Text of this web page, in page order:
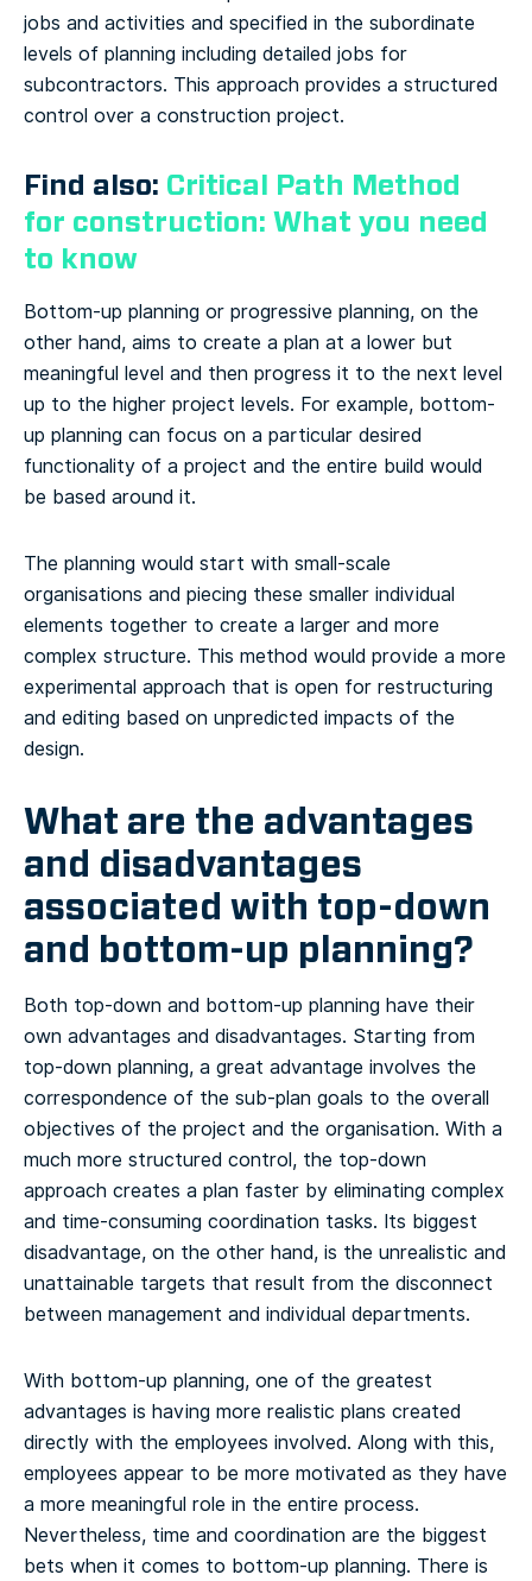
jobs and activities and specified in the subordinate
levels of planning including detailed jobs for
subcontractors. This approach provides a structured
control over a construction project.
Find also: Critical Path Method
for construction: What you need
to know
Bottom-up planning or progressive planning, on the
other hand, aims to create a plan at a lower but
meaningful level and then progress it to the next level
up to the higher project levels. For example, bottom-
up planning can focus on a particular desired
functionality of a project and the entire build would
be based around it.
The planning would start with small-scale
organisations and piecing these smaller individual
elements together to create a larger and more
complex structure. This method would provide a more
experimental approach that is open for restructuring
and editing based on unpredicted impacts of the
design.
What are the advantages
and disadvantages
associated with top-down
and bottom-up planning?
Both top-down and bottom-up planning have their
own advantages and disadvantages. Starting from
top-down planning, a great advantage involves the
correspondence of the sub-plan goals to the overall
objectives of the project and the organisation. With a
much more structured control, the top-down
approach creates a plan faster by eliminating complex
and time-consuming coordination tasks. Its biggest
disadvantage, on the other hand, is the unrealistic and
unattainable targets that result from the disconnect
between management and individual departments.
With bottom-up planning, one of the greatest
advantages is having more realistic plans created
directly with the employees involved. Along with this,
employees appear to be more motivated as they have
a more meaningful role in the entire process.
Nevertheless, time and coordination are the biggest
bets when it comes to bottom-up planning. There is